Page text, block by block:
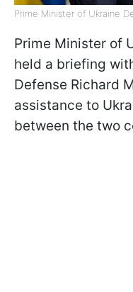
Prime Minister of Ukraine
Prime Minister of
held a briefing
Defense Richard
assistance to
between the two